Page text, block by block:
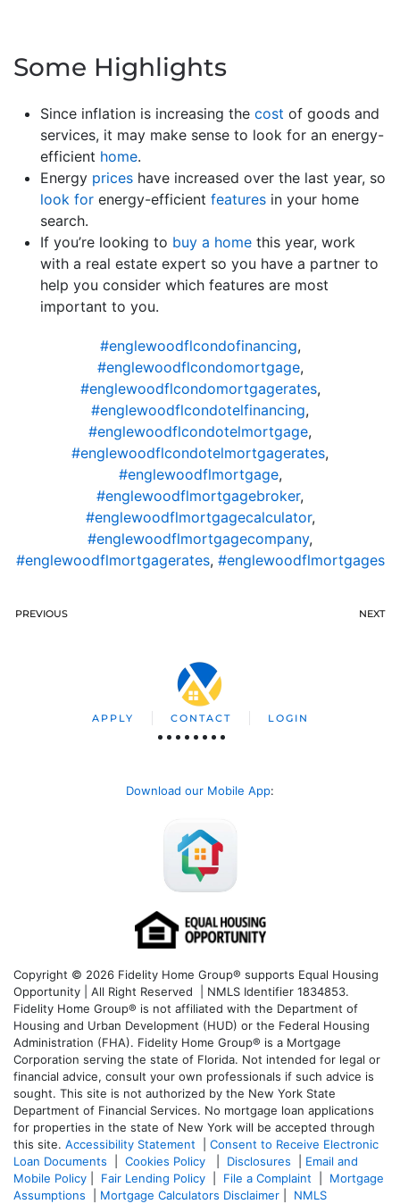
Some Highlights
Since inflation is increasing the cost of goods and
services, it may make sense to look for an energy-
efficient home.
Energy prices have increased over the last year, so
look for energy-efficient features in your home
search.
If you’re looking to buy a home this year, work
with a real estate expert so you have a partner to
help you consider which features are most
important to you.
#englewoodflcondofinancing,
#englewoodflcondomortgage,
#englewoodflcondomortgagerates,
#englewoodflcondotelfinancing,
#englewoodflcondotelmortgage,
#englewoodflcondotelmortgagerates,
#englewoodflmortgage,
#englewoodflmortgagebroker,
#englewoodflmortgagecalculator,
#englewoodflmortgagecompany,
#englewoodflmortgagerates, #englewoodflmortgages
PREVIOUS NEXT
APPLY CONTACT LOGIN
Download our Mobile App:
Copyright © 2026 Fidelity Home Group® supports Equal Housing
Opportunity | All Right Reserved | NMLS Identifier 1834853.
Fidelity Home Group® is not affiliated with the Department of
Housing and Urban Development (HUD) or the Federal Housing
Administration (FHA). Fidelity Home Group® is a Mortgage
Corporation serving the state of Florida. Not intended for legal or
financial advice, consult your own professionals if such advice is
sought. This site is not authorized by the New York State
Department of Financial Services. No mortgage loan applications
for properties in the state of New York will be accepted through
this site. Accessibility Statement
Consent to Receive Electronic
Loan Documents
Cookies Policy Disclosures
Email and
Mobile Policy
Fair Lending Policy File a Complaint
Mortgage
Assumptions
Mortgage Calculators Disclaimer
NMLS